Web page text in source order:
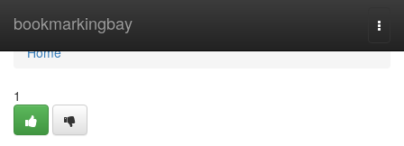
bookmarkingbay
Home
Home
1